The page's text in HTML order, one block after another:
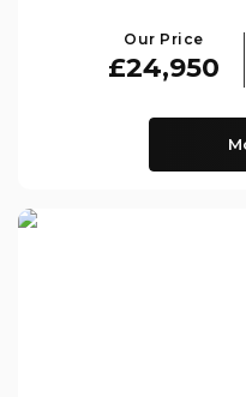
Our Price
£24,950